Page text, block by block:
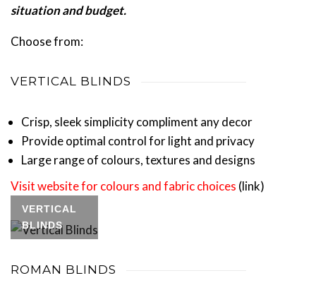
situation and budget.
Choose from:
VERTICAL BLINDS
Crisp, sleek simplicity compliment any decor
Provide optimal control for light and privacy
Large range of colours, textures and designs
Visit website for colours and fabric choices (link)
VERTICAL
BLINDS
ROMAN BLINDS